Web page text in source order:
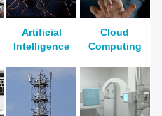
Artificial
Intelligence
Cloud
Computing